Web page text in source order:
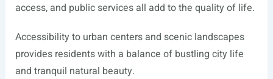
access, and public services all add to the quality of life.
Accessibility to urban centers and scenic landscapes
provides residents with a balance of bustling city life
and tranquil natural beauty.